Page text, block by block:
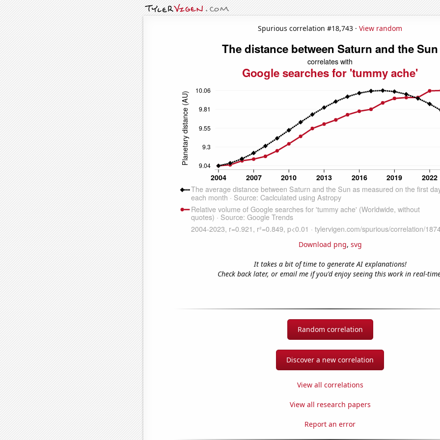
Spurious correlation #18,743 · View random
Download png, svg
It takes a bit of time to generate AI explanations!
Check back later, or email me if you'd enjoy seeing this work in real-
Random correlation
Discover a new correlation
View all correlations
View all research papers
Report an error